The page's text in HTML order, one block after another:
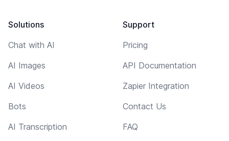
Solutions
Chat with AI
AI Images
AI Videos
Bots
AI Transcription
Support
Pricing
API Documentation
Zapier Integration
Contact Us
FAQ